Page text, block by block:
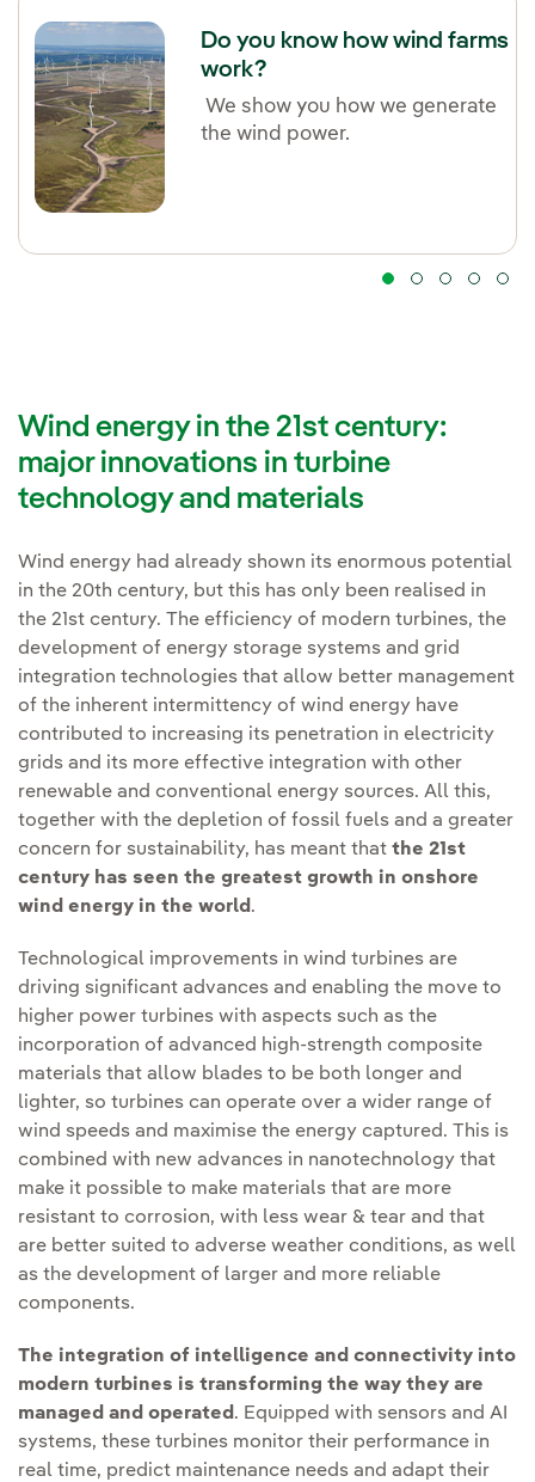
Do you know how wind farms
work?
We show you how we generate
the wind power.
Wind energy in the 21st century:
major innovations in turbine
technology and materials
Wind energy had already shown its enormous potential
in the 20th century, but this has only been realised in
the 21st century. The efficiency of modern turbines, the
development of energy storage systems and grid
integration technologies that allow better management
of the inherent intermittency of wind energy have
contributed to increasing its penetration in electricity
grids and its more effective integration with other
renewable and conventional energy sources. All this,
together with the depletion of fossil fuels and a greater
concern for sustainability, has meant that the 21st
century has seen the greatest growth in onshore
wind energy in the world .
Technological improvements in wind turbines are
driving significant advances and enabling the move to
higher power turbines with aspects such as the
incorporation of advanced high-strength composite
materials that allow blades to be both longer and
lighter, so turbines can operate over a wider range of
wind speeds and maximise the energy captured. This is
combined with new advances in nanotechnology that
make it possible to make materials that are more
resistant to corrosion, with less wear & tear and that
are better suited to adverse weather conditions, as well
as the development of larger and more reliable
components.
The integration of intelligence and connectivity into
modern turbines is transforming the way they are
managed and operated . Equipped with sensors and AI
systems, these turbines monitor their performance in
real time, predict maintenance needs and adapt their